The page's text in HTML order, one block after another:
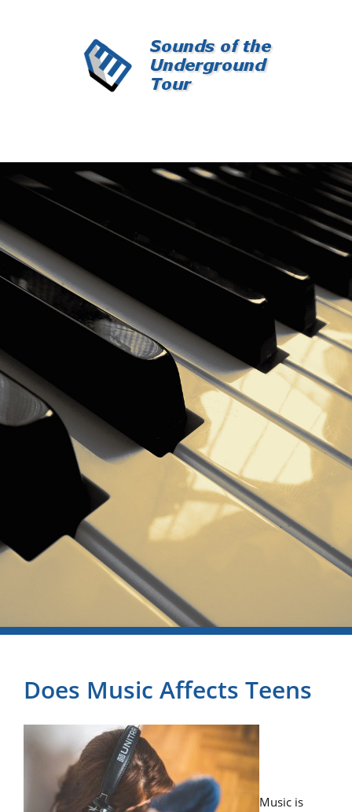
Does Music Affects Teens
Music is